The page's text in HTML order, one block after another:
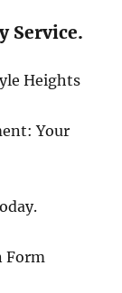
Service.
Heights
Your
Form